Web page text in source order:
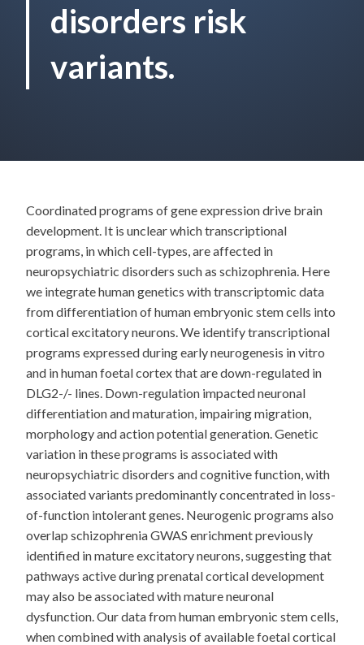
disorders risk
variants.
Coordinated programs of gene expression drive brain
development. It is unclear which transcriptional
programs, in which cell-types, are affected in
neuropsychiatric disorders such as schizophrenia. Here
we integrate human genetics with transcriptomic data
from differentiation of human embryonic stem cells into
cortical excitatory neurons. We identify transcriptional
programs expressed during early neurogenesis in vitro
and in human foetal cortex that are down-regulated in
DLG2-/- lines. Down-regulation impacted neuronal
differentiation and maturation, impairing migration,
morphology and action potential generation. Genetic
variation in these programs is associated with
neuropsychiatric disorders and cognitive function, with
associated variants predominantly concentrated in loss-
of-function intolerant genes. Neurogenic programs also
overlap schizophrenia GWAS enrichment previously
identified in mature excitatory neurons, suggesting that
pathways active during prenatal cortical development
may also be associated with mature neuronal
dysfunction. Our data from human embryonic stem cells,
when combined with analysis of available foetal cortical